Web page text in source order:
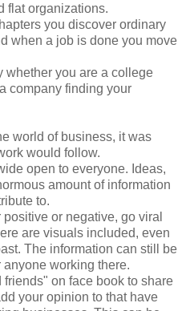
flat organizations.
you discover ordinary
when a job is done you move
whether you are a college
company finding your
world of business, it was
would follow.
open to everyone. Ideas,
amount of information
to.
or negative, go viral
are visuals included, even
The information can still be
working there.
on face book to share
your opinion to that have